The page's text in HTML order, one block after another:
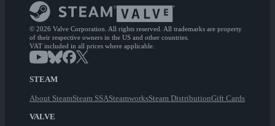
© 2026 Valve Corporation. All rights reserved. All trademarks are property
of their respective owners in the US and other countries.
VAT included in all prices where applicable.
STEAM
About SteamSteam SSASteamworksSteam DistributionGift Cards
VALVE